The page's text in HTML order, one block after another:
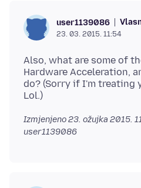
user1139086
23. 03. 2015. 11:54
Also, what are some of
Hardware Acceleration,
do? (Sorry if I'm treating
Izmjenjeno23. ožujka 2015.
user1139086